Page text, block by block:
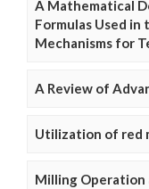
A Mathematical
Formulas Used
Mechanisms for
A Review of
Utilization of red
Milling Operation